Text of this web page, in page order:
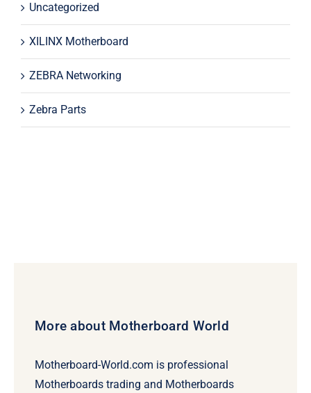
Uncategorized
XILINX Motherboard
ZEBRA Networking
Zebra Parts
More about Motherboard World
Motherboard-World.com is professional
Motherboards trading and Motherboards